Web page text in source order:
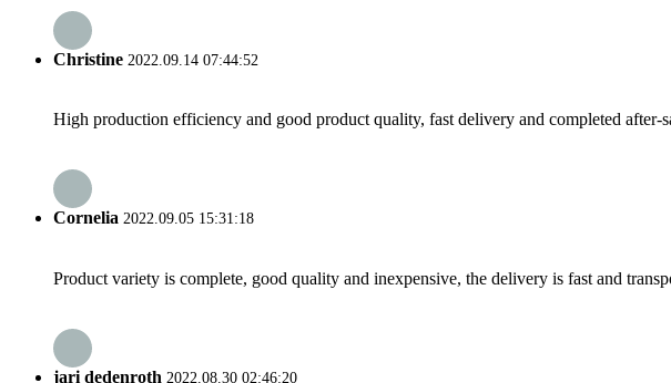
Christine 2022.09.14 07:44:52
High production efficiency and good product quality, fast delivery and completed after-
Cornelia 2022.09.05 15:31:18
Product variety is complete, good quality and inexpensive, the delivery is fast and
jari dedenroth 2022.08.30 02:46:20